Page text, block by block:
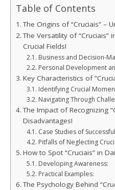
Table of Contents
The Origins of “Cruciais” –
The Versatility of “Cruciais”
Crucial Fields!
Business and Decision-
Personal Development
Key Characteristics of
Identifying Crucial
Navigating Through
The Impact of Recognizing
Disadvantages!
Case Studies of
Pitfalls of Neglecting
How to Spot “Cruciais” in
Developing Awareness:
Practical Examples:
The Psychology Behind